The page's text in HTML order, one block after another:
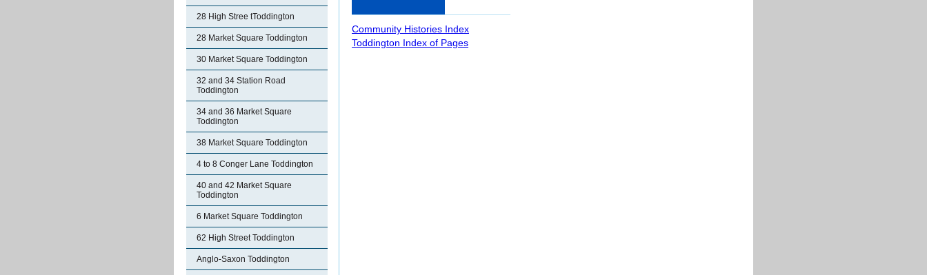
28 High Stree tToddington
28 Market Square Toddington
30 Market Square Toddington
32 and 34 Station Road
Toddington
34 and 36 Market Square
Toddington
38 Market Square Toddington
4 to 8 Conger Lane Toddington
40 and 42 Market Square
Toddington
6 Market Square Toddington
62 High Street Toddington
Anglo-Saxon Toddington
Community Histories Index
Toddington Index of Pages